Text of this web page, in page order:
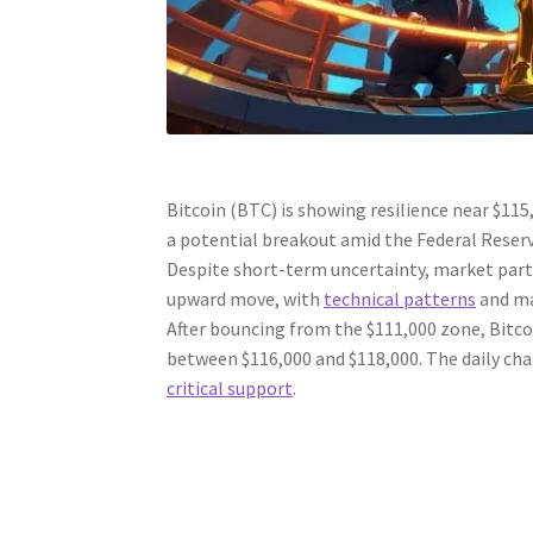
Bitcoin (BTC) is showing resilience near
a potential breakout amid the Federal
Despite short-term uncertainty, market
upward move, with technical patterns and
After bouncing from the $111,000 zone,
between $116,000 and $118,000. The daily
critical support.